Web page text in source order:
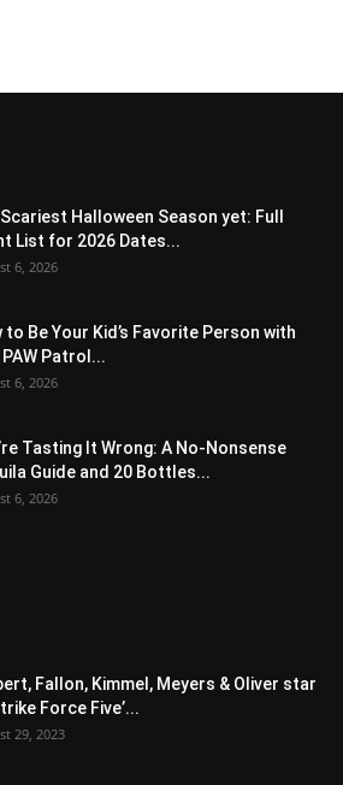
Scariest Halloween Season yet: Full
List for 2026 Dates...
6, 2026
to Be Your Kid’s Favorite Person with
Patrol...
6, 2026
Tasting It Wrong: A No-Nonsense
Guide and 20 Bottles...
6, 2026
Fallon, Kimmel, Meyers & Oliver star
Force Five’...
29, 2023